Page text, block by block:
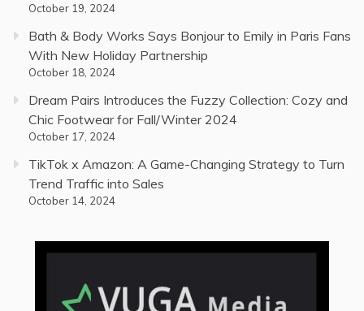
October 19, 2024
Bath & Body Works Says Bonjour to Emily in Paris Fans
With New Holiday Partnership
October 18, 2024
Dream Pairs Introduces the Fuzzy Collection: Cozy and
Chic Footwear for Fall/Winter 2024
October 17, 2024
TikTok x Amazon: A Game-Changing Strategy to Turn
Trend Traffic into Sales
October 14, 2024